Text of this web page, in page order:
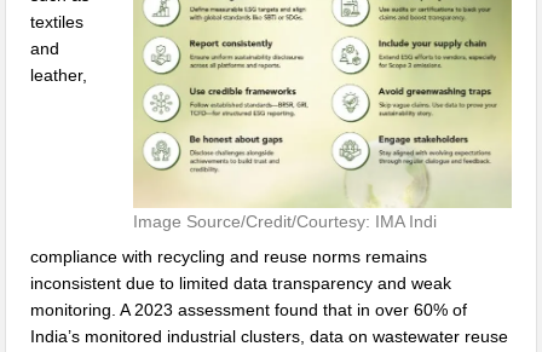
Image Source/Credit/Courtesy: IMA Indi
textiles
and
leather,
compliance with recycling and reuse norms remains
inconsistent due to limited data transparency and weak
monitoring. A 2023 assessment found that in over 60% of
India’s monitored industrial clusters, data on wastewater reuse